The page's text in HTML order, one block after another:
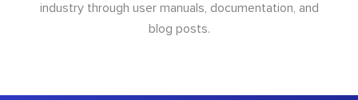
industry through user manuals, documentation, and
blog posts.